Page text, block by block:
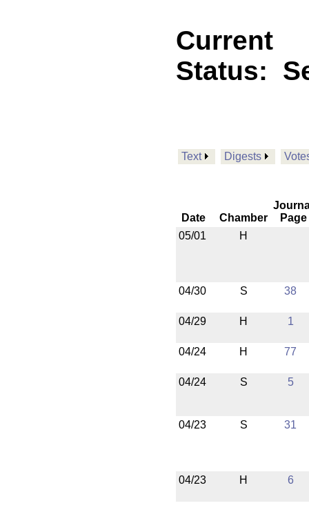
Current
Status:
Text Digests
Date Chamber
Page
05/01
H
04/30 S 38
04/29 H 1
04/24 H 77
04/24 S 5
04/23 S 31
04/23 H 6